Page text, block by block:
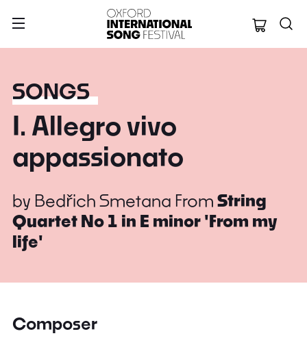
Oxford
SONGS
I. Allegro vivo
appassionato
by Bedřich Smetana From String
Quartet No 1 in E minor 'From my
life'
Composer